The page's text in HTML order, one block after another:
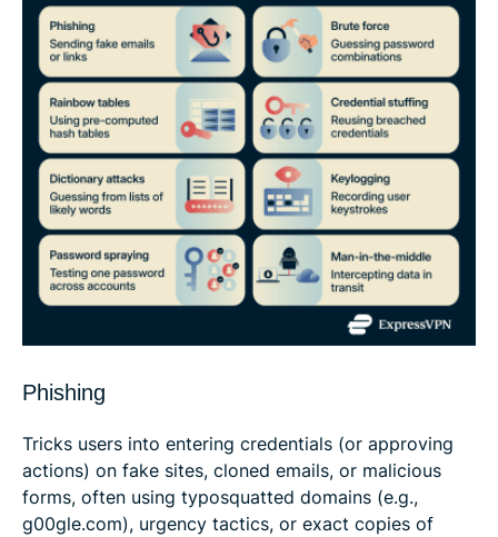
Phishing
Tricks users into entering credentials (or approving
actions) on fake sites, cloned emails, or malicious
forms, often using typosquatted domains (e.g.,
g00gle.com), urgency tactics, or exact copies of